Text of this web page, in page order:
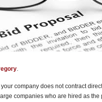
.
company does not contract
companies who are hired as